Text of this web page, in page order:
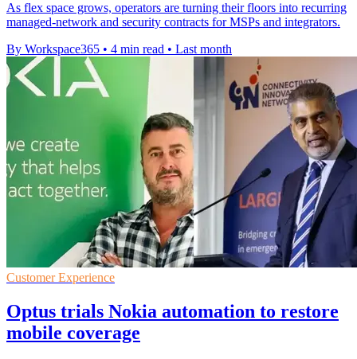
As flex space grows, operators are turning their floors into recurring
managed-network and security contracts for MSPs and integrators.
By Workspace365 • 4 min read • Last month
Customer Experience
Optus trials Nokia automation to restore
mobile coverage